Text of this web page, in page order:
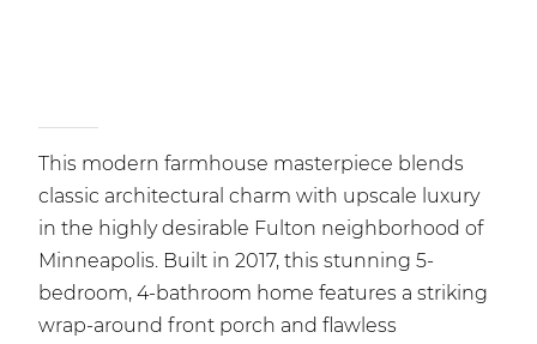
This modern farmhouse masterpiece blends
classic architectural charm with upscale luxury
in the highly desirable Fulton neighborhood of
Minneapolis. Built in 2017, this stunning 5-
bedroom, 4-bathroom home features a striking
wrap-around front porch and flawless